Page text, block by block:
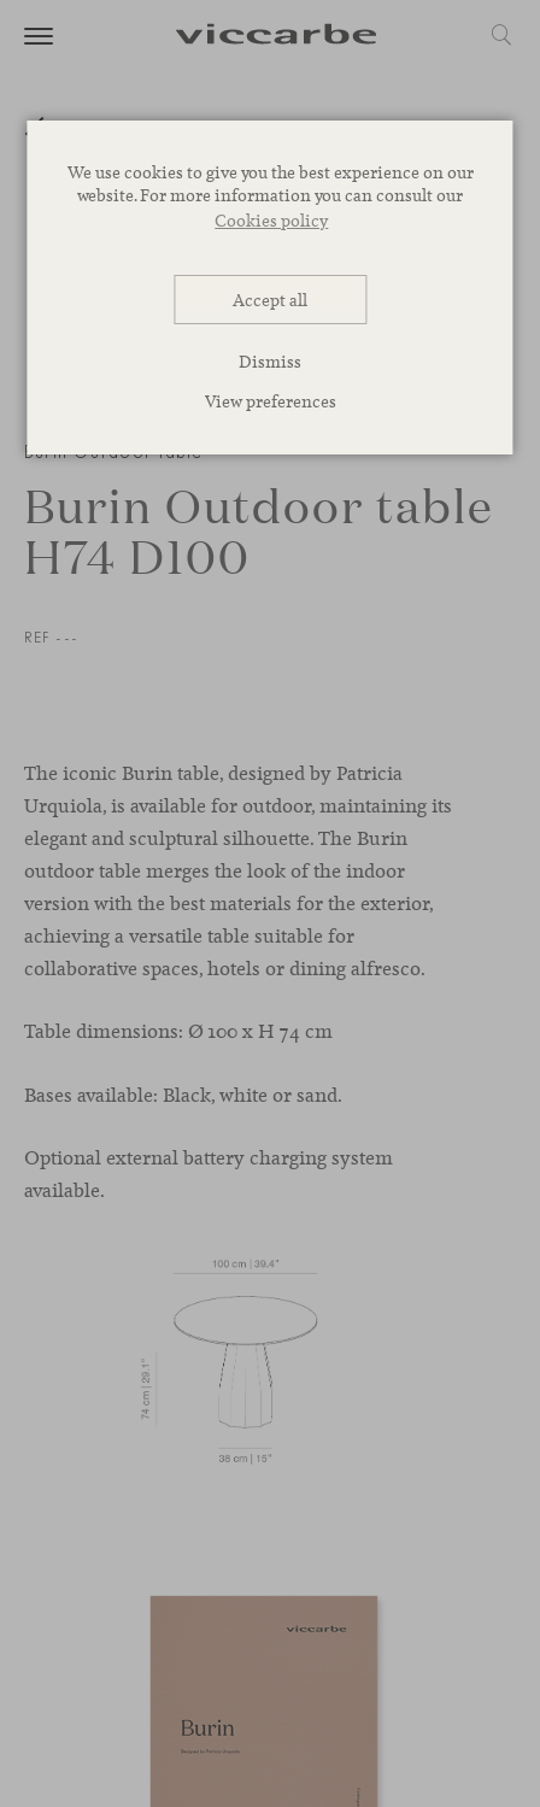
We use cookies to give you the best experience on our
website. For more information you can consult our
Cookies policy
Accept all
Dismiss
View preferences
Burin Outdoor table
Burin Outdoor table
H74 D100
REF ---
The iconic Burin table, designed by Patricia
Urquiola, is available for outdoor, maintaining its
elegant and sculptural silhouette. The Burin
outdoor table merges the look of the indoor
version with the best materials for the exterior,
achieving a versatile table suitable for
collaborative spaces, hotels or dining alfresco.
Table dimensions: Ø 100 x H 74 cm
Bases available: Black, white or sand.
Optional external battery charging system
available.